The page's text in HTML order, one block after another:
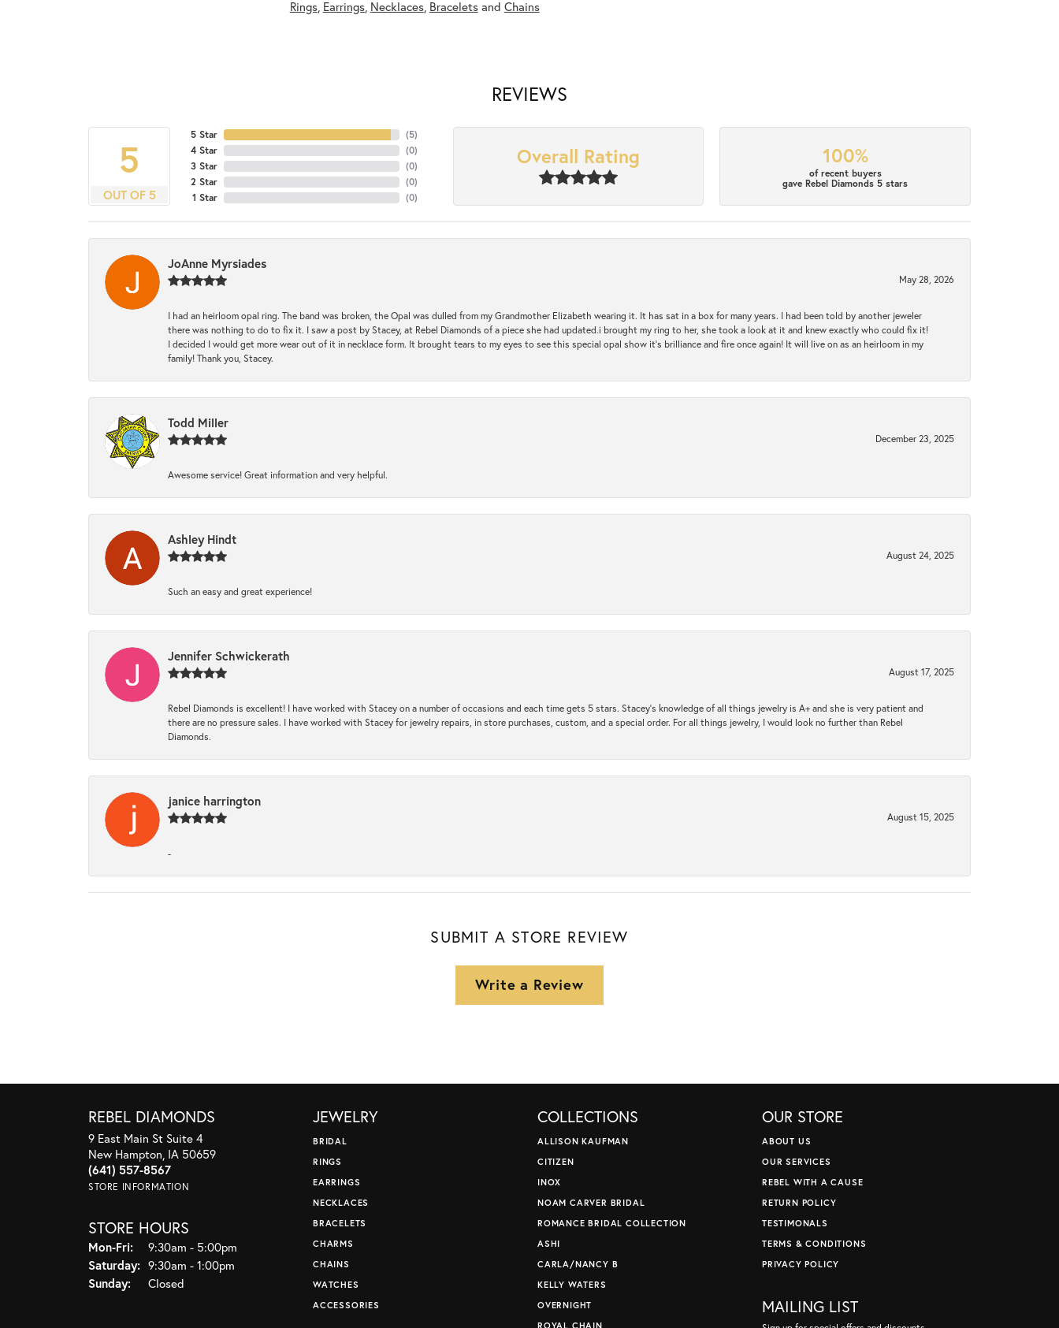
Rings, Earrings, Necklaces, Braceletsand Chains
REVIEWS
5
OUT OF 5
5 Star
4 Star
3 Star
2 Star
1 Star
(5)
(0)
(0)
(0)
(0)
Overall Rating 100%
of recent buyers
gave Rebel Diamonds 5 stars
JoAnne Myrsiades
May 28, 2026
I had an heirloom opal ring. The band was broken, the Opal was dulled from my Grandmother Elizabeth wearing it. It has sat in a box for many years. I had been told by another jeweler
there was nothing to do to fix it. I saw a post by Stacey, at Rebel Diamonds of a piece she had updated.i brought my ring to her, she took a look at it and knew exactly who could fix it!
I decided I would get more wear out of it in necklace form. It brought tears to my eyes to see this special opal show it's brilliance and fire once again! It will live on as an heirloom in my
family! Thank you, Stacey.
Todd Miller
December 23, 2025
Awesome service! Great information and very helpful.
Ashley Hindt
August 24, 2025
Such an easy and great experience!
Jennifer Schwickerath
August 17, 2025
Rebel Diamonds is excellent! I have worked with Stacey on a number of occasions and each time gets 5 stars. Stacey’s knowledge of all things jewelry is A+ and she is very patient and
there are no pressure sales. I have worked with Stacey for jewelry repairs, in store purchases, custom, and a special order. For all things jewelry, I would look no further than Rebel
Diamonds.
janice harrington
August 15, 2025
-
SUBMIT A STORE REVIEW
Write a Review
REBEL DIAMONDS
9 East Main St Suite 4
New Hampton, IA 50659
(641) 557-8567
STORE INFORMATION
STORE HOURS
Mon-Fri:Monday - Friday:
9:30am - 5:00pm
Saturday: 9:30am - 1:00pm
Sunday:
Closed
JEWELRY
BRIDAL
RINGS
EARRINGS
NECKLACES
BRACELETS
CHARMS
CHAINS
WATCHES
ACCESSORIES
COLLECTIONS
ALLISON KAUFMAN
CITIZEN
INOX
NOAM CARVER BRIDAL
ROMANCE BRIDAL COLLECTION
ASHI
CARLA/NANCY B
KELLY WATERS
OVERNIGHT
ROYAL CHAIN
OUR STORE
ABOUT US
OUR SERVICES
REBEL WITH A CAUSE
RETURN POLICY
TESTIMONALS
TERMS & CONDITIONS
PRIVACY POLICY
MAILING LIST